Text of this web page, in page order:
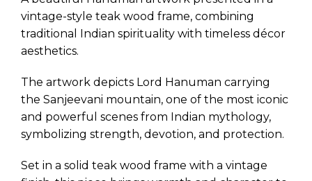
vintage-style teak wood frame, combining
traditional Indian spirituality with timeless décor
aesthetics.
The artwork depicts Lord Hanuman carrying
the Sanjeevani mountain, one of the most iconic
and powerful scenes from Indian mythology,
symbolizing strength, devotion, and protection.
Set in a solid teak wood frame with a vintage